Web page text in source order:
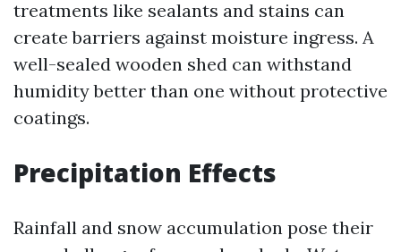
treatments like sealants and stains can
create barriers against moisture ingress. A
well-sealed wooden shed can withstand
humidity better than one without protective
coatings.
Precipitation Effects
Rainfall and snow accumulation pose their